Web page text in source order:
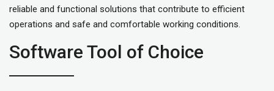
reliable and functional solutions that contribute to efficient
operations and safe and comfortable working conditions.
Software Tool of Choice